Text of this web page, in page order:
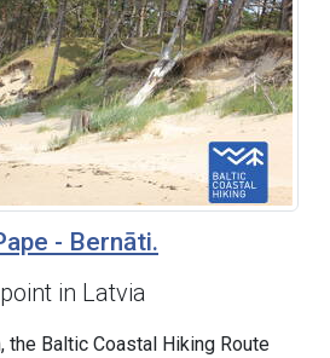
- Bernāti.
in Latvia
the Baltic Coastal Hiking Route